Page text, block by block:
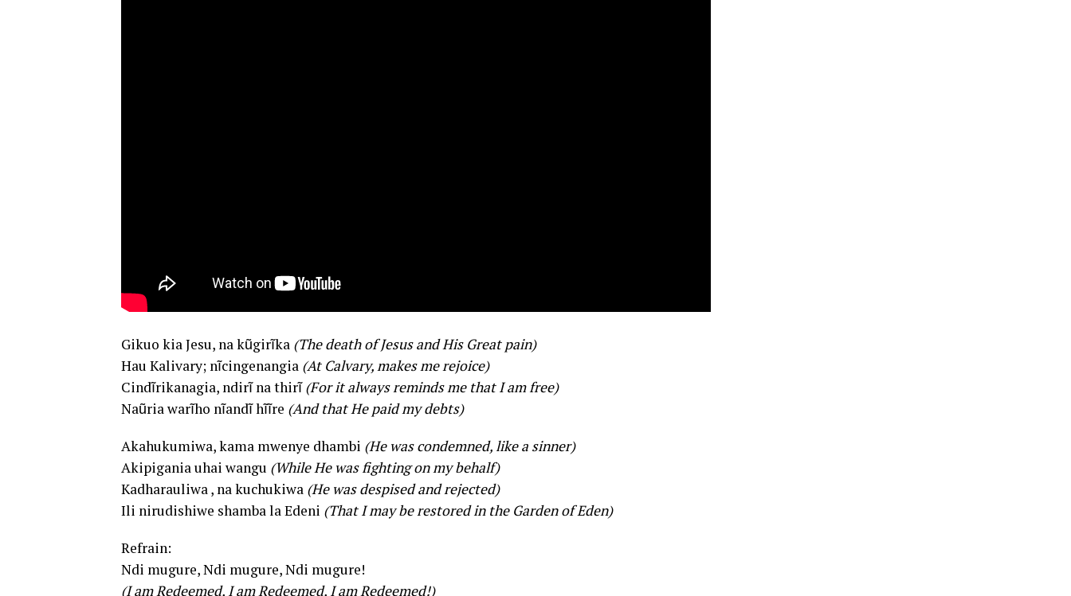
Gikuo kia Jesu, na kũgirĩka (The death of Jesus and His Great pain)
Hau Kalivary; nĩcingenangia (At Calvary, makes me rejoice)
Cindĩrikanagia, ndirĩ na thirĩ(For it always reminds me that I am free)
Naũria warĩho nĩandĩ hĩĩre (And that He paid my debts)
Akahukumiwa, kama mwenye dhambi (He was condemned, like a sinner)
Akipigania uhai wangu (While He was fighting on my behalf)
Kadharauliwa , na kuchukiwa (He was despised and rejected)
Ili nirudishiwe shamba la Edeni (That I may be restored in the Garden of Eden)
Refrain:
Ndi mugure, Ndi mugure, Ndi mugure!
(I am Redeemed, I am Redeemed, I am Redeemed!)